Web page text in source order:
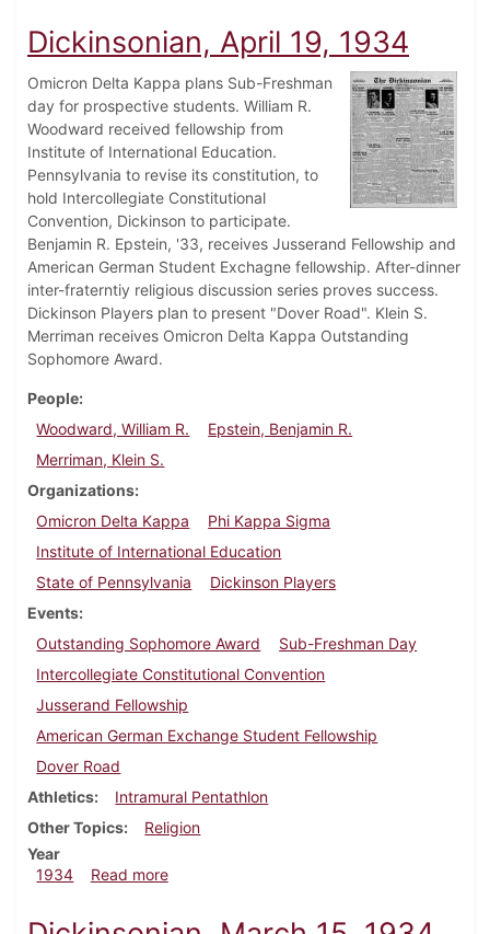
Dickinsonian, April 19, 1934
Omicron Delta Kappa plans Sub-Freshman
day for prospective students. William R.
Woodward received fellowship from
Institute of International Education.
Pennsylvania to revise its constitution, to
hold Intercollegiate Constitutional
Convention, Dickinson to participate.
Benjamin R. Epstein, '33, receives Jusserand Fellowship and
American German Student Exchagne fellowship. After-dinner
inter-fraterntiy religious discussion series proves success.
Dickinson Players plan to present "Dover Road". Klein S.
Merriman receives Omicron Delta Kappa Outstanding
Sophomore Award.
People
Woodward, William R.
Epstein, Benjamin R.
Merriman, Klein S.
Organizations
Omicron Delta Kappa
Phi Kappa Sigma
Institute of International Education
State of Pennsylvania
Dickinson Players
Events
Outstanding Sophomore Award
Sub-Freshman Day
Intercollegiate Constitutional Convention
Jusserand Fellowship
American German Exchange Student Fellowship
Dover Road
Athletics
Intramural Pentathlon
Other Topics
Religion
Year
1934
Read moreabout Dickinsonian, April 19, 1934